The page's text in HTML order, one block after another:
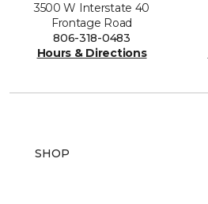
3500 W Interstate 40
Frontage Road
806-318-0483
Hours & Directions
SHOP